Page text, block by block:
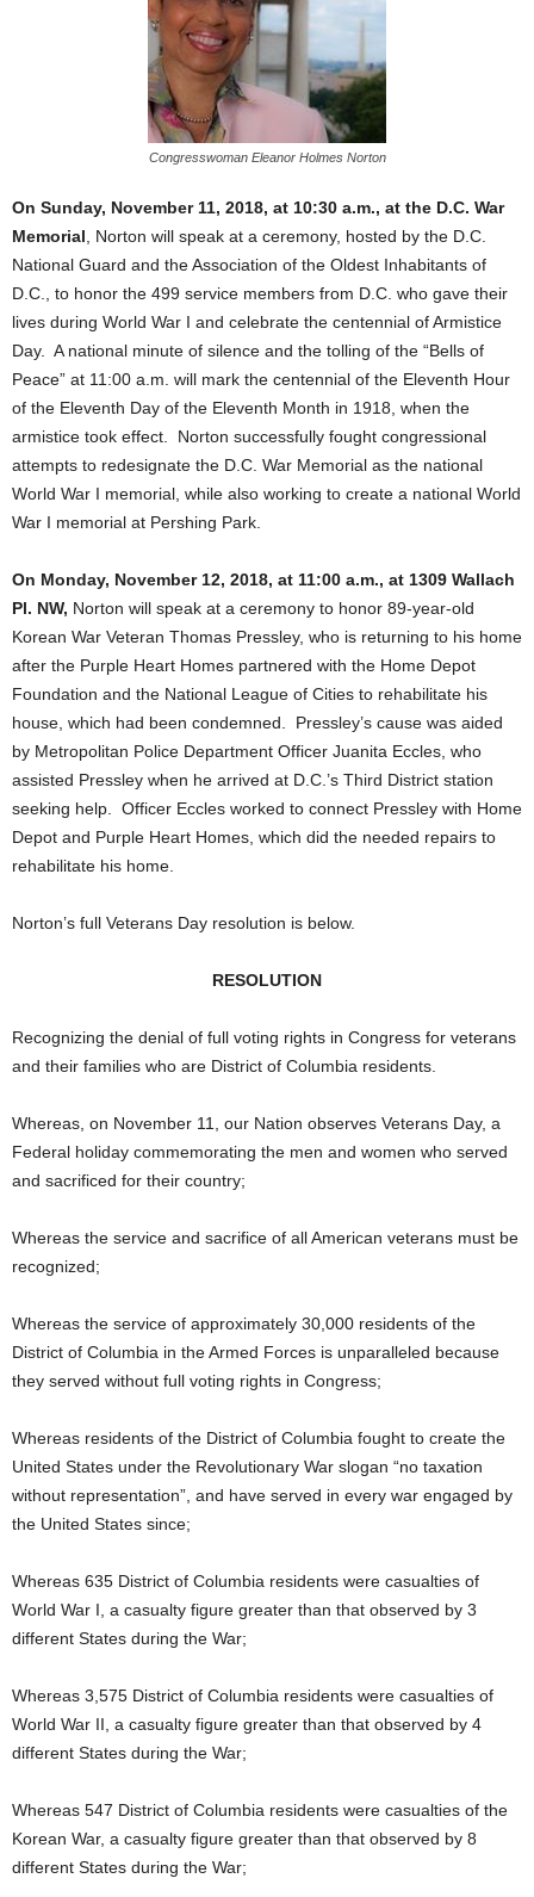
Congresswoman Eleanor Holmes Norton
On Sunday, November 11, 2018, at 10:30 a.m., at the D.C. War
Memorial , Norton will speak at a ceremony, hosted by the D.C.
National Guard and the Association of the Oldest Inhabitants of
D.C., to honor the 499 service members from D.C. who gave their
lives during World War I and celebrate the centennial of Armistice
Day. A national minute of silence and the tolling of the “Bells of
Peace” at 11:00 a.m. will mark the centennial of the Eleventh Hour
of the Eleventh Day of the Eleventh Month in 1918, when the
armistice took effect. Norton successfully fought congressional
attempts to redesignate the D.C. War Memorial as the national
World War I memorial, while also working to create a national World
War I memorial at Pershing Park.
On Monday, November 12, 2018, at 11:00 a.m., at 1309 Wallach
Pl. NW, Norton will speak at a ceremony to honor 89-year-old
Korean War Veteran Thomas Pressley, who is returning to his home
after the Purple Heart Homes partnered with the Home Depot
Foundation and the National League of Cities to rehabilitate his
house, which had been condemned. Pressley’s cause was aided
by Metropolitan Police Department Officer Juanita Eccles, who
assisted Pressley when he arrived at D.C.’s Third District station
seeking help. Officer Eccles worked to connect Pressley with Home
Depot and Purple Heart Homes, which did the needed repairs to
rehabilitate his home.
Norton’s full Veterans Day resolution is below.
RESOLUTION
Recognizing the denial of full voting rights in Congress for veterans
and their families who are District of Columbia residents.
Whereas, on November 11, our Nation observes Veterans Day, a
Federal holiday commemorating the men and women who served
and sacrificed for their country;
Whereas the service and sacrifice of all American veterans must be
recognized;
Whereas the service of approximately 30,000 residents of the
District of Columbia in the Armed Forces is unparalleled because
they served without full voting rights in Congress;
Whereas residents of the District of Columbia fought to create the
United States under the Revolutionary War slogan “no taxation
without representation”, and have served in every war engaged by
the United States since;
Whereas 635 District of Columbia residents were casualties of
World War I, a casualty figure greater than that observed by 3
different States during the War;
Whereas 3,575 District of Columbia residents were casualties of
World War II, a casualty figure greater than that observed by 4
different States during the War;
Whereas 547 District of Columbia residents were casualties of the
Korean War, a casualty figure greater than that observed by 8
different States during the War;